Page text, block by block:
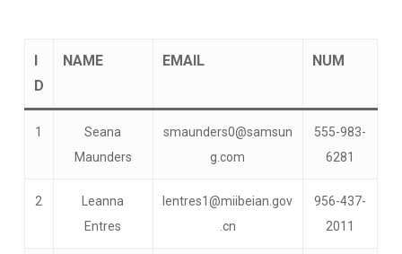
I
D
NAME EMAIL NUM
1
Seana
Maunders
smaunders0@samsun
g.com
555-983-
6281
2
Leanna
Entres
lentres1@miibeian.gov
.cn
956-437-
2011